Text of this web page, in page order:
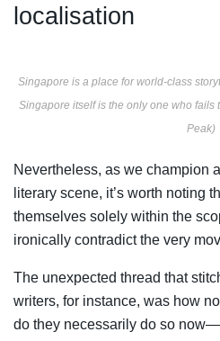
localisation
Singapore is a place for world-class
Singapore itself is the only one who fails
Peak)
Nevertheless, as we champion
literary scene, it’s worth noting
themselves solely within the
ironically contradict the very
The unexpected thread that
writers, for instance, was how
do they necessarily do so